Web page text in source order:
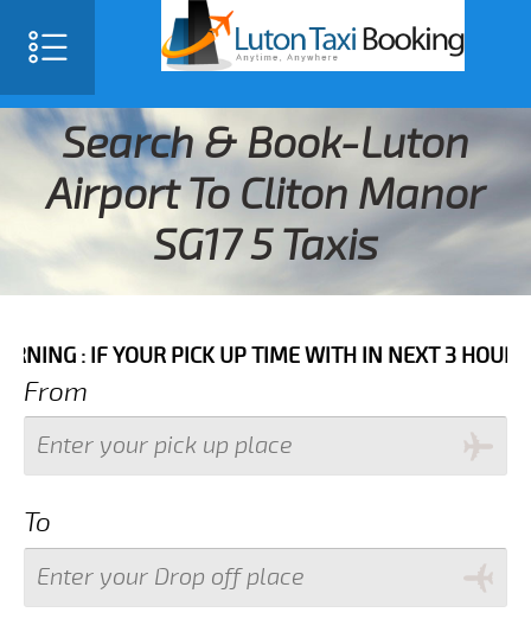
Search & Book-Luton
Airport To Cliton Manor
SG17 5 Taxis
PICK UP TIME WITH IN NEXT 3 HOURS PLEASE
From
To